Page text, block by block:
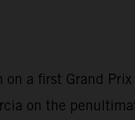
on a first Grand
on the